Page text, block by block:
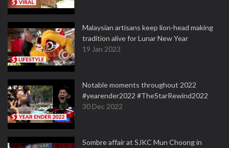
Malaysian artisans keep lion-head making
tradition alive for Lunar New Year
19 Jan 2023
Notable moments throughout 2022
#yearender2022 #TheStarRewind2022
30 Dec 2022
Sombre affair at SJKC Mun Choong in